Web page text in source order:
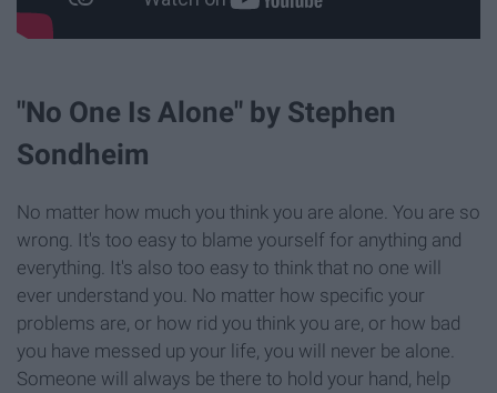
"No One Is Alone" by Stephen
Sondheim
No matter how much you think you are alone. You are so
wrong. It's too easy to blame yourself for anything and
everything. It's also too easy to think that no one will
ever understand you. No matter how specific your
problems are, or how rid you think you are, or how bad
you have messed up your life, you will never be alone.
Someone will always be there to hold your hand, help